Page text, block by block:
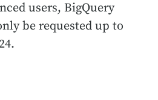
users, BigQuery
be requested up to